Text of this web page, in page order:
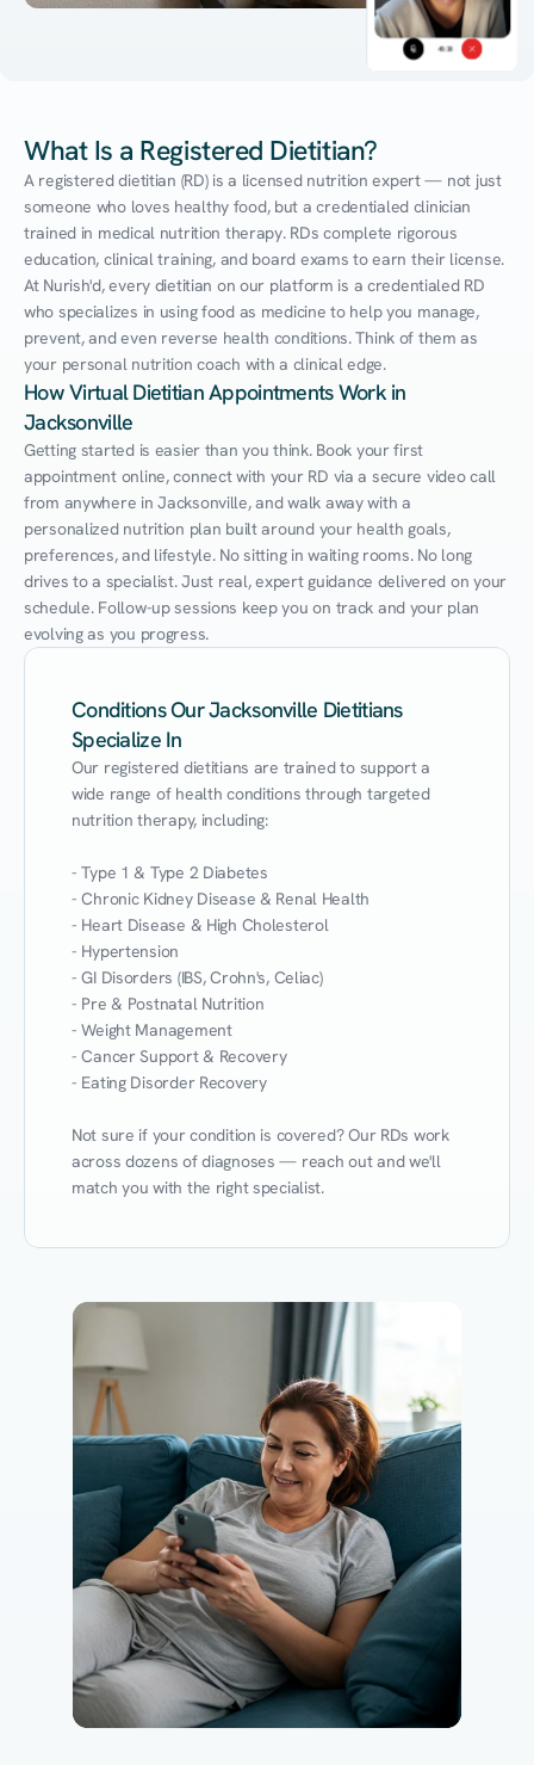
45:38
What Is a Registered Dietitian?
A registered dietitian (RD) is a licensed nutrition expert — not just
someone who loves healthy food, but a credentialed clinician
trained in medical nutrition therapy. RDs complete rigorous
education, clinical training, and board exams to earn their license.
At Nurish'd, every dietitian on our platform is a credentialed RD
who specializes in using food as medicine to help you manage,
prevent, and even reverse health conditions. Think of them as
your personal nutrition coach with a clinical edge.
How Virtual Dietitian Appointments Work in
Jacksonville
Getting started is easier than you think. Book your first
appointment online, connect with your RD via a secure video call
from anywhere in Jacksonville, and walk away with a
personalized nutrition plan built around your health goals,
preferences, and lifestyle. No sitting in waiting rooms. No long
drives to a specialist. Just real, expert guidance delivered on your
schedule. Follow-up sessions keep you on track and your plan
evolving as you progress.
Conditions Our Jacksonville Dietitians
Specialize In
Our registered dietitians are trained to support a
wide range of health conditions through targeted
nutrition therapy, including:
- Type 1 & Type 2 Diabetes
- Chronic Kidney Disease & Renal Health
- Heart Disease & High Cholesterol
- Hypertension
- GI Disorders (IBS, Crohn's, Celiac)
- Pre & Postnatal Nutrition
- Weight Management
- Cancer Support & Recovery
- Eating Disorder Recovery
Not sure if your condition is covered? Our RDs work
across dozens of diagnoses — reach out and we'll
match you with the right specialist.